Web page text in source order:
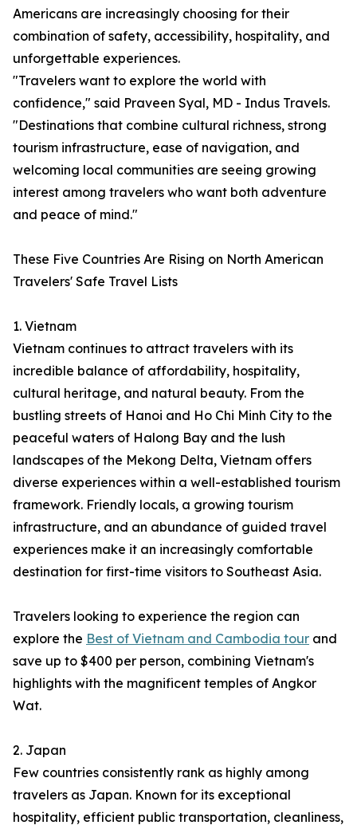
Americans are increasingly choosing for their
combination of safety, accessibility, hospitality, and
unforgettable experiences.
"Travelers want to explore the world with
confidence," said Praveen Syal, MD - Indus Travels.
"Destinations that combine cultural richness, strong
tourism infrastructure, ease of navigation, and
welcoming local communities are seeing growing
interest among travelers who want both adventure
and peace of mind."
These Five Countries Are Rising on North American
Travelers' Safe Travel Lists
1. Vietnam
Vietnam continues to attract travelers with its
incredible balance of affordability, hospitality,
cultural heritage, and natural beauty. From the
bustling streets of Hanoi and Ho Chi Minh City to the
peaceful waters of Halong Bay and the lush
landscapes of the Mekong Delta, Vietnam offers
diverse experiences within a well-established tourism
framework. Friendly locals, a growing tourism
infrastructure, and an abundance of guided travel
experiences make it an increasingly comfortable
destination for first-time visitors to Southeast Asia.
Travelers looking to experience the region can
explore the Best of Vietnam and Cambodia tour and
save up to $400 per person, combining Vietnam's
highlights with the magnificent temples of Angkor
Wat.
2. Japan
Few countries consistently rank as highly among
travelers as Japan. Known for its exceptional
hospitality, efficient public transportation, cleanliness,